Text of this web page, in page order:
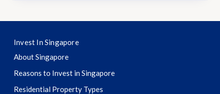
Invest In Singapore
About Singapore
Reasons to Invest in Singapore
Residential Property Types